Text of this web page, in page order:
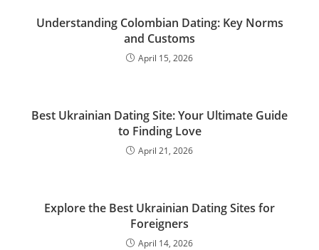
Understanding Colombian Dating: Key Norms
and Customs
April 15, 2026
Best Ukrainian Dating Site: Your Ultimate Guide
to Finding Love
April 21, 2026
Explore the Best Ukrainian Dating Sites for
Foreigners
April 14, 2026